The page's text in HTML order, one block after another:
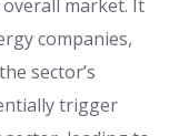
market. It
companies,
sector’s
trigger